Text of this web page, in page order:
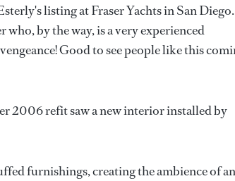
listing at Fraser Yachts in San Diego.
by the way, is a very experienced
Good to see people like this
2006 refit saw a new interior installed by
furnishings, creating the ambience of an